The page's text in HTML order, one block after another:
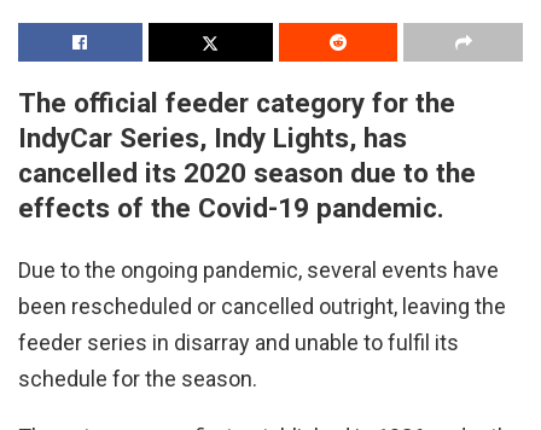
The official feeder category for the
IndyCar Series, Indy Lights, has
cancelled its 2020 season due to the
effects of the Covid-19 pandemic.
Due to the ongoing pandemic, several events have
been rescheduled or cancelled outright, leaving the
feeder series in disarray and unable to fulfil its
schedule for the season.